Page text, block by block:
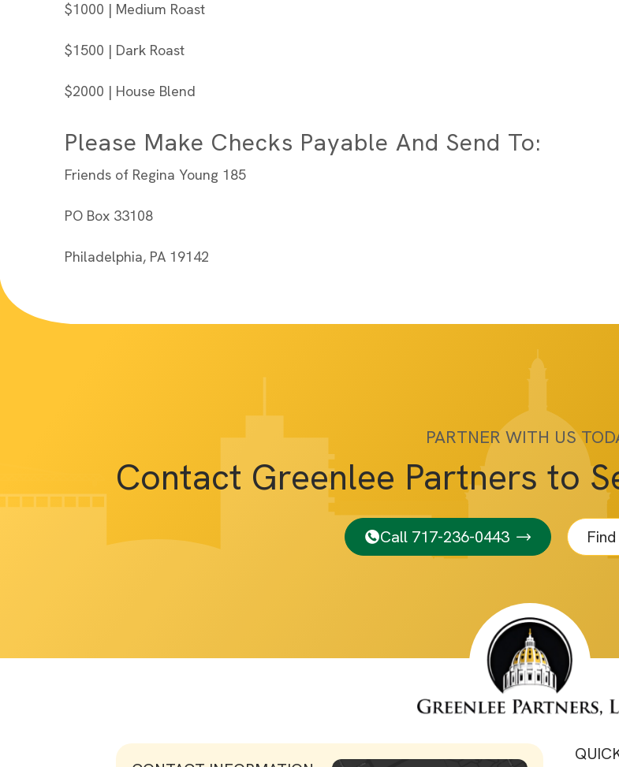
$1000 | Medium Roast
$1500 | Dark Roast
$2000 | House Blend
Please Make Checks Payable And Send To:
Friends of Regina Young 185
PO Box 33108
Philadelphia, PA 19142
PARTNER WITH US
Contact Greenlee Partners to
Call 717-236-0443